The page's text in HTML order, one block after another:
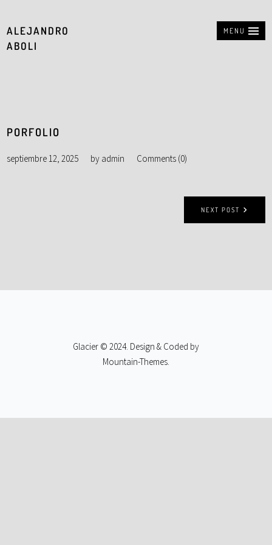
MENU
ALEJANDRO
ABOLI
PORFOLIO
septiembre 12, 2025 by admin Comments (0)
NEXT POST
Glacier © 2024. Design & Coded by
Mountain-Themes